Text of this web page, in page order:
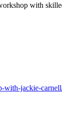
with
with-jackie-